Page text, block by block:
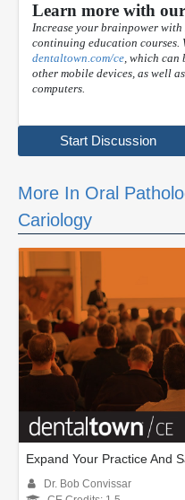
Learn more with
Increase your brainpower with
continuing education courses.
dentaltown.com/ce, which can
other mobile devices, as well
computers.
Start Discussion
More In Oral
Cariology
Expand Your Practice And
Dr. Bob Convissar